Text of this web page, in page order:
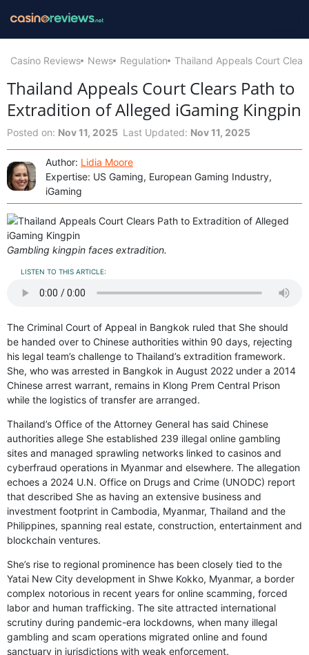
Casino Reviews News Regulation Thailand Appeals Court
Thailand Appeals Court Clears Path to
Extradition of Alleged iGaming Kingpin
Posted on: Nov 11, 2025 Last Updated: Nov 11, 2025
Author: Lidia Moore
Expertise: US Gaming, European Gaming Industry,
iGaming
Gambling kingpin faces extradition.
LISTEN TO THIS ARTICLE:
The Criminal Court of Appeal in Bangkok ruled that She should
be handed over to Chinese authorities within 90 days, rejecting
his legal team’s challenge to Thailand’s extradition framework.
She, who was arrested in Bangkok in August 2022 under a 2014
Chinese arrest warrant, remains in Klong Prem Central Prison
while the logistics of transfer are arranged.
Thailand’s Office of the Attorney General has said Chinese
authorities allege She established 239 illegal online gambling
sites and managed sprawling networks linked to casinos and
cyberfraud operations in Myanmar and elsewhere. The allegation
echoes a 2024 U.N. Office on Drugs and Crime (UNODC) report
that described She as having an extensive business and
investment footprint in Cambodia, Myanmar, Thailand and the
Philippines, spanning real estate, construction, entertainment and
blockchain ventures.
She’s rise to regional prominence has been closely tied to the
Yatai New City development in Shwe Kokko, Myanmar, a border
complex notorious in recent years for online scamming, forced
labor and human trafficking. The site attracted international
scrutiny during pandemic-era lockdowns, when many illegal
gambling and scam operations migrated online and found
sanctuary in jurisdictions with weak enforcement.